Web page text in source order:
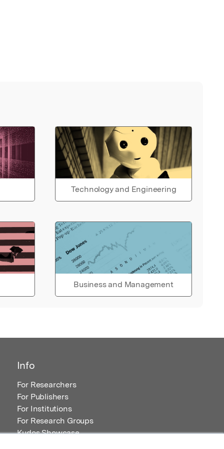
Technology and Engineering
Business and Management
Info
For Researchers
For Publishers
For Institutions
For Research Groups
Kudos Showcase